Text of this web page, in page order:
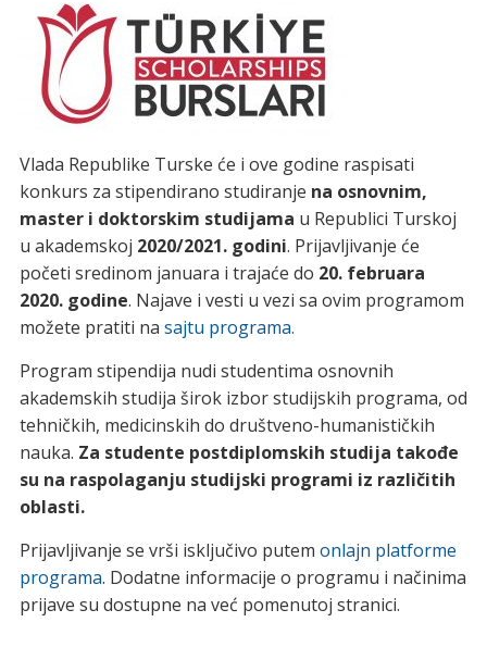
Vlada Republike Turske će i ove godine raspisati
konkurs za stipendirano studiranje na osnovnim,
master i doktorskim studijama u Republici Turskoj
u akademskoj 2020/2021. godini. Prijavljivanje će
početi sredinom januara i trajaće do 20. februara
2020. godine. Najave i vesti u vezi sa ovim programom
možete pratiti na sajtu programa.
Program stipendija nudi studentima osnovnih
akademskih studija širok izbor studijskih programa, od
tehničkih, medicinskih do društveno-humanističkih
nauka. Za studente postdiplomskih studija takođe
su na raspolaganju studijski programi iz različitih
oblasti.
Prijavljivanje se vrši isključivo putem onlajn platforme
programa. Dodatne informacije o programu i načinima
prijave su dostupne na već pomenutoj stranici.